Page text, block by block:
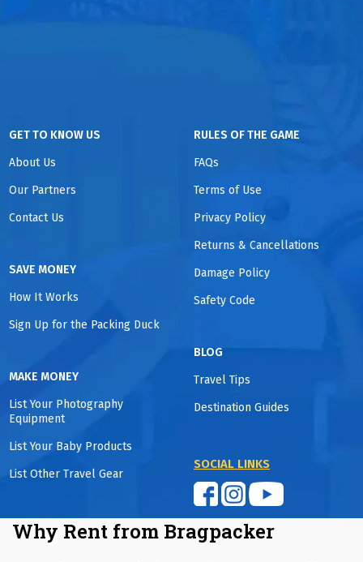
GET TO KNOW US
About Us
Our Partners
Contact Us
SAVE MONEY
How It Works
Sign Up for the Packing Duck
MAKE MONEY
List Your Photography
Equipment
List Your Baby Products
List Other Travel Gear
RULES OF THE GAME
FAQs
Terms of Use
Privacy Policy
Returns & Cancellations
Damage Policy
Safety Code
BLOG
Travel Tips
Destination Guides
SOCIAL LINKS
Why Rent from Bragpacker